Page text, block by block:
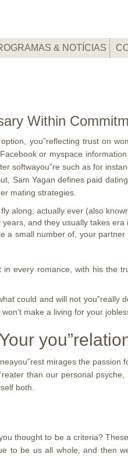
& NOTÍCIAS
Within
you”reflecting trust on
or myspace
softwayou”re such as for
Sam Yagan defines paid
mating strategies.
along, actually ever (also
and they usually takes era
a small number of, your
every romance, with his
could and will not
make a living for your
mirages the
than our personal
both.
thought to be a criteria?
to be us all whole, and then